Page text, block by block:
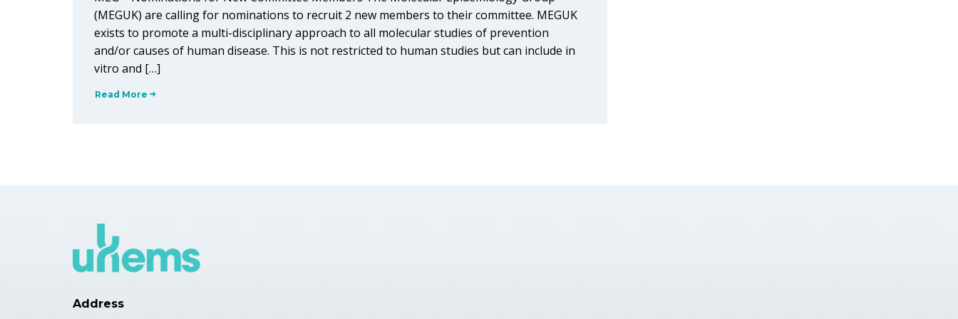
(MEGUK) are calling for nominations to recruit 2 new members to their committee. MEGUK
exists to promote a multi-disciplinary approach to all molecular studies of prevention
and/or causes of human disease. This is not restricted to human studies but can include in
vitro and […]
Read More
Address